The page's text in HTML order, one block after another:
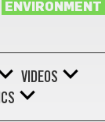
ENVIRONMENT
VIDEOS